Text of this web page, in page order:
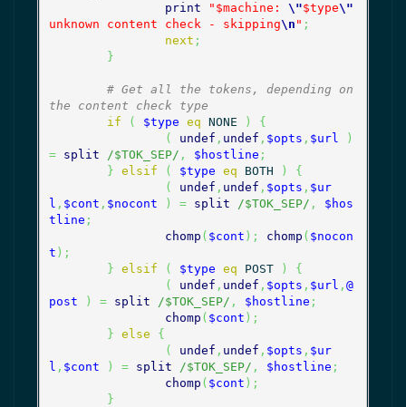
print
"$machine: \"$type\"
unknown content check - skipping\n " ;
next ;
}
# Get all the tokens, depending on
the content check type
if
( $type eq NONE )
{
(
undef , undef , $opts , $url
)
=
split /$TOK_SEP/ , $hostline ;
} elsif ( $type eq BOTH )
{
(
undef , undef , $opts , $ur
l , $cont , $nocont ) = split /$TOK_SEP/ ,
$hos
tline ;
chomp ( $cont ) ; chomp ( $nocon
t ) ;
} elsif ( $type eq POST )
{
(
undef , undef , $opts , $url , @
post
) = split /$TOK_SEP/ , $hostline ;
chomp ( $cont ) ;
} else
{
(
undef , undef , $opts , $ur
l , $cont ) = split /$TOK_SEP/ , $hostline ;
chomp ( $cont ) ;
}